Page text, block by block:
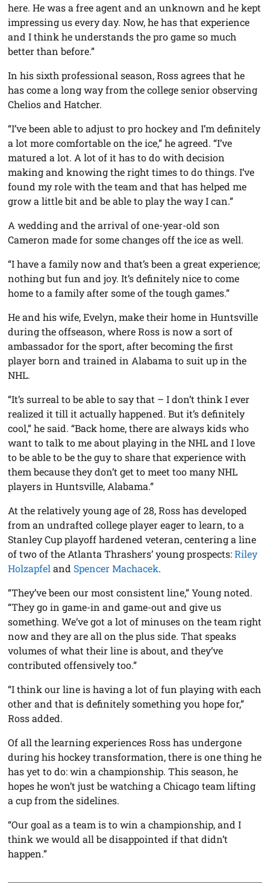
here. He was a free agent and an unknown and he kept
impressing us every day. Now, he has that experience
and I think he understands the pro game so much
better than before.”
In his sixth professional season, Ross agrees that he
has come a long way from the college senior observing
Chelios and Hatcher.
“I’ve been able to adjust to pro hockey and I’m definitely
a lot more comfortable on the ice,” he agreed. “I’ve
matured a lot. A lot of it has to do with decision
making and knowing the right times to do things. I’ve
found my role with the team and that has helped me
grow a little bit and be able to play the way I can.”
A wedding and the arrival of one-year-old son
Cameron made for some changes off the ice as well.
“I have a family now and that’s been a great experience;
nothing but fun and joy. It’s definitely nice to come
home to a family after some of the tough games.”
He and his wife, Evelyn, make their home in Huntsville
during the offseason, where Ross is now a sort of
ambassador for the sport, after becoming the first
player born and trained in Alabama to suit up in the
NHL.
“It’s surreal to be able to say that – I don’t think I ever
realized it till it actually happened. But it’s definitely
cool,” he said. “Back home, there are always kids who
want to talk to me about playing in the NHL and I love
to be able to be the guy to share that experience with
them because they don’t get to meet too many NHL
players in Huntsville, Alabama.”
At the relatively young age of 28, Ross has developed
from an undrafted college player eager to learn, to a
Stanley Cup playoff hardened veteran, centering a line
of two of the Atlanta Thrashers’ young prospects:Riley
Holzapfel and Spencer Machacek.
“They’ve been our most consistent line,” Young noted.
“They go in game-in and game-out and give us
something. We’ve got a lot of minuses on the team right
now and they are all on the plus side. That speaks
volumes of what their line is about, and they’ve
contributed offensively too.”
“I think our line is having a lot of fun playing with each
other and that is definitely something you hope for,”
Ross added.
Of all the learning experiences Ross has undergone
during his hockey transformation, there is one thing he
has yet to do: win a championship. This season, he
hopes he won’t just be watching a Chicago team lifting
a cup from the sidelines.
“Our goal as a team is to win a championship, and I
think we would all be disappointed if that didn’t
happen.”